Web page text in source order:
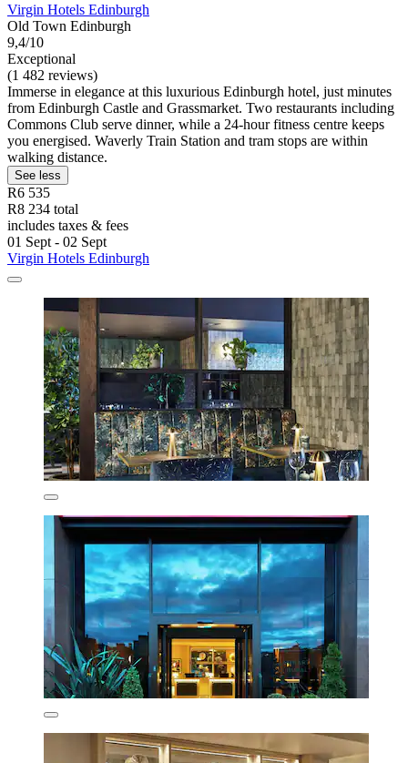
Virgin Hotels Edinburgh
Old Town Edinburgh
9,4/10
Exceptional
(1 482 reviews)
Immerse in elegance at this luxurious Edinburgh hotel, just minutes
from Edinburgh Castle and Grassmarket. Two restaurants including
Commons Club serve dinner, while a 24-hour fitness centre keeps
you energised. Waverly Train Station and tram stops are within
walking distance.
See less
R6 535
R8 234 total
includes taxes & fees
01 Sept - 02 Sept
Virgin Hotels Edinburgh